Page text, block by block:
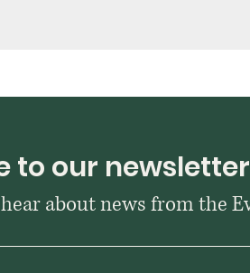
to our newsletter